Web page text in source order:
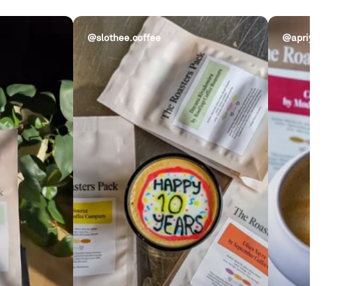
@slothee.coffee @apriycot